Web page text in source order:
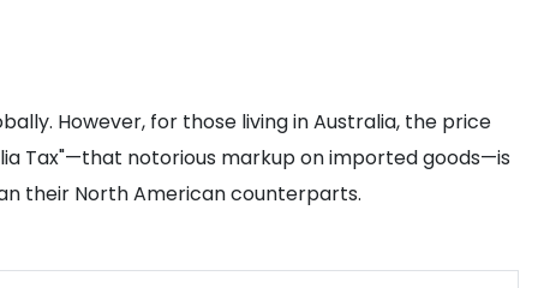
However, for those living in Australia, the price
Tax"—that notorious markup on imported goods—is
their North American counterparts.